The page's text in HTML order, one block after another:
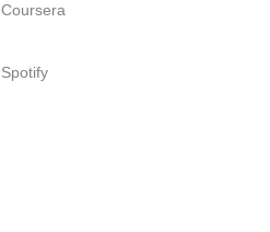
Coursera
Spotify